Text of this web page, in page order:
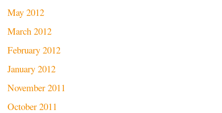
May 2012
March 2012
February 2012
January 2012
November 2011
October 2011